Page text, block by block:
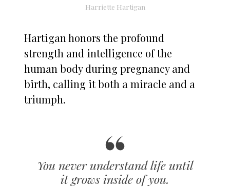
Harriette Hartigan
Hartigan honors the profound
strength and intelligence of the
human body during pregnancy and
birth, calling it both a miracle and a
triumph.
You never understand life until
it grows inside of you.